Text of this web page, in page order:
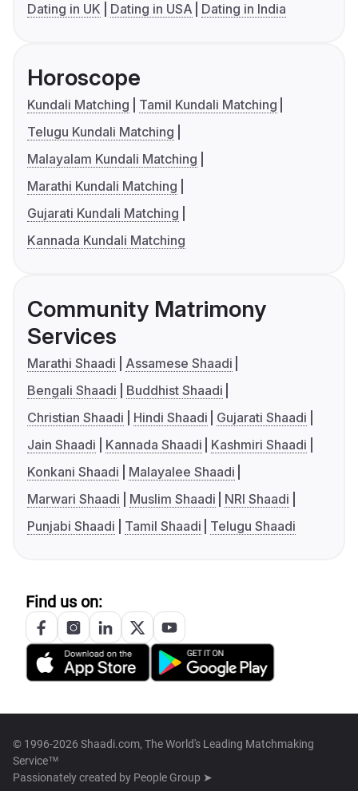
Dating in UK
Dating in USA Dating in India
Horoscope
Kundali Matching
Tamil Kundali Matching
Telugu Kundali Matching
Malayalam Kundali Matching
Marathi Kundali Matching
Gujarati Kundali Matching
Kannada Kundali Matching
Community Matrimony
Services
Marathi Shaadi
Assamese Shaadi
Bengali Shaadi
Buddhist Shaadi
Christian Shaadi
Hindi Shaadi
Gujarati Shaadi
Jain Shaadi
Kannada Shaadi
Kashmiri Shaadi
Konkani Shaadi
Malayalee Shaadi
Marwari Shaadi
Muslim Shaadi
NRI Shaadi
Punjabi Shaadi
Tamil Shaadi Telugu Shaadi
Find us on:
© 1996-2026 Shaadi.com, The World's Leading Matchmaking
Service™
Passionately created by People Group ➤